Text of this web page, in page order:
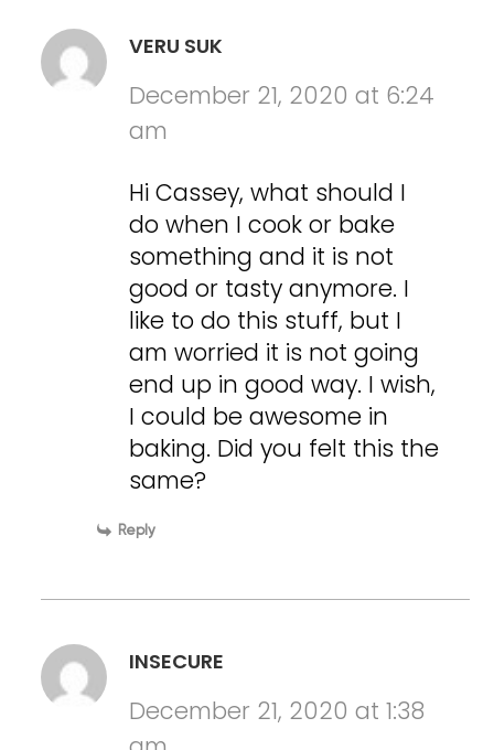
VERU SUK
December 21, 2020 at 6:24
am
Hi Cassey, what should I
do when I cook or bake
something and it is not
good or tasty anymore. I
like to do this stuff, but I
am worried it is not going
end up in good way. I wish,
I could be awesome in
baking. Did you felt this the
same?
Reply
INSECURE
December 21, 2020 at 1:38